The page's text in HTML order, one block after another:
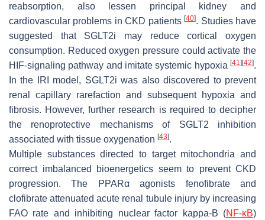
reabsorption, also lessen principal kidney and
cardiovascular problems in CKD patients[40]. Studies have
suggested that SGLT2i may reduce cortical oxygen
consumption. Reduced oxygen pressure could activate the
HIF-signaling pathway and imitate systemic hypoxia [41] [42].
In the IRI model, SGLT2i was also discovered to prevent
renal capillary rarefaction and subsequent hypoxia and
fibrosis. However, further research is required to decipher
the renoprotective mechanisms of SGLT2 inhibition
associated with tissue oxygenation [43].
Multiple substances directed to target mitochondria and
correct imbalanced bioenergetics seem to prevent CKD
progression. The PPARα agonists fenofibrate and
clofibrate attenuated acute renal tubule injury by increasing
FAO rate and inhibiting nuclear factor kappa-B (NF-κB)